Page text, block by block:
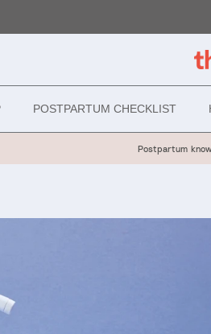
POSTPARTUM CHECKLIST
Postpartum